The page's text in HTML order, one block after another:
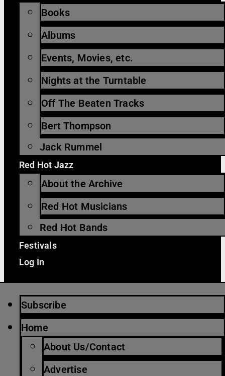
Books
Albums
Events, Movies, etc.
Nights at the Turntable
Off The Beaten Tracks
Bert Thompson
Jack Rummel
Red Hot Jazz
About the Archive
Red Hot Musicians
Red Hot Bands
Festivals
Log In
Subscribe
Home
About Us/Contact
Advertise